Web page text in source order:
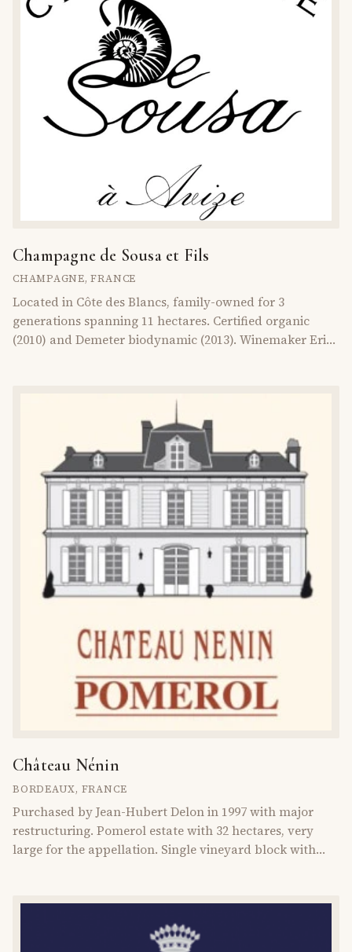
Champagne de Sousa et Fils
CHAMPAGNE,FRANCE
Located in Côte des Blancs, family-owned for 3
generations spanning 11 hectares. Certified organic
(2010) and Demeter biodynamic (2013). Winemaker Erick
Château Nénin
BORDEAUX, FRANCE
Purchased by Jean-Hubert Delon in 1997 with major
restructuring. Pomerol estate with 32 hectares, very
large for the appellation. Single vineyard block with